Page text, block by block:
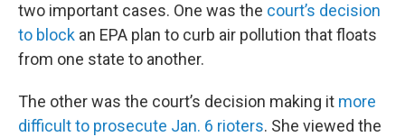
two important cases. One was the court’s decision
to block an EPA plan to curb air pollution that floats
from one state to another.
The other was the court’s decision making it more
difficult to prosecute Jan. 6 rioters. She viewed the